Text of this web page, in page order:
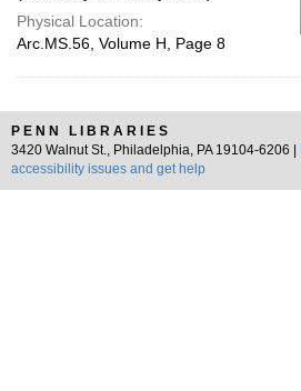
Physical Location:
Arc.MS.56, Volume H, Page 8
PENN LIBRARIES
3420 Walnut St., Philadelphia, PA 19104-6206 |
accessibility issues and get help